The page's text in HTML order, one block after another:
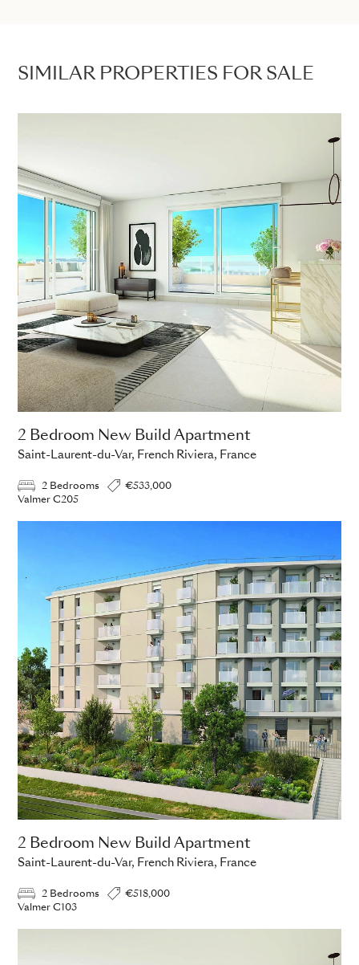
SIMILAR PROPERTIES FOR SALE
2 Bedroom New Build Apartment
Saint-Laurent-du-Var, French Riviera, France
2 Bedrooms
€533,000
Valmer C205
2 Bedroom New Build Apartment
Saint-Laurent-du-Var, French Riviera, France
2 Bedrooms
€518,000
Valmer C103